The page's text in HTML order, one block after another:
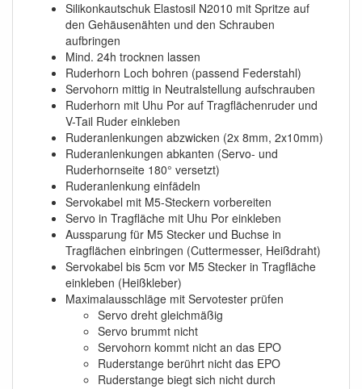
Silikonkautschuk Elastosil N2010 mit Spritze auf
den Gehäusenähten und den Schrauben
aufbringen
Mind. 24h trocknen lassen
Ruderhorn Loch bohren (passend Federstahl)
Servohorn mittig in Neutralstellung aufschrauben
Ruderhorn mit Uhu Por auf Tragflächenruder und
V-Tail Ruder einkleben
Ruderanlenkungen abzwicken (2x 8mm, 2x10mm)
Ruderanlenkungen abkanten (Servo- und
Ruderhornseite 180° versetzt)
Ruderanlenkung einfädeln
Servokabel mit M5-Steckern vorbereiten
Servo in Tragfläche mit Uhu Por einkleben
Aussparung für M5 Stecker und Buchse in
Tragflächen einbringen (Cuttermesser, Heißdraht)
Servokabel bis 5cm vor M5 Stecker in Tragfläche
einkleben (Heißkleber)
Maximalausschläge mit Servotester prüfen
Servo dreht gleichmäßig
Servo brummt nicht
Servohorn kommt nicht an das EPO
Ruderstange berührt nicht das EPO
Ruderstange biegt sich nicht durch